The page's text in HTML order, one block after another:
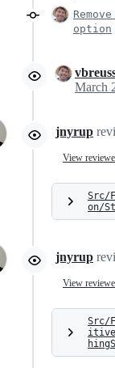
Remove
option
jnyrup
View
Src/
on/
jnyrup
View
Src/